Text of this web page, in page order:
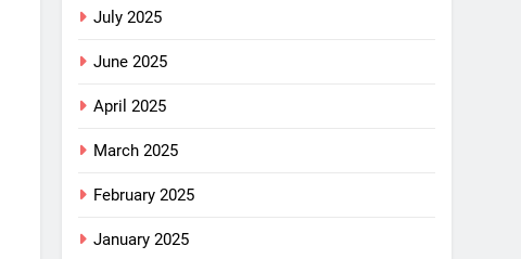
July 2025
June 2025
April 2025
March 2025
February 2025
January 2025